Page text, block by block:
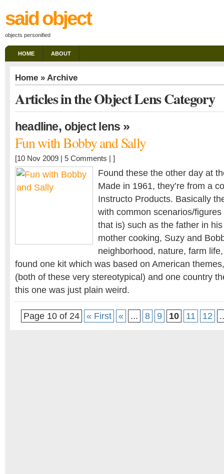
said object
objects personified
HOME ABOUT
Home » Archive
Articles in the Object Lens Category
headline, object lens »
Fun with Bobby and Sally
[10 Nov 2009 | 5 Comments | ]
Found these the other day at
Made in 1961, they’re from a
Instructo Products. Basically
with common scenarios/
that is) such as the father in
mother cooking, Suzy and
neighborhood, nature, farm
found one kit which was based on American
(both of these very stereotypical) and one country
this one was just plain weird.
Page 10 of 24 « First « ... 8 9 10 11 12